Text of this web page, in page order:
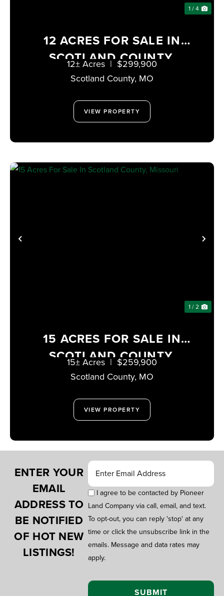
1 / 4
12 ACRES FOR SALE IN
SCOTLAND COUNTY,
MISSOURI
Scotland County, MO
12± Acres | $299,900
VIEW PROPERTY
PREVIOUS
1 / 2
15 ACRES FOR SALE IN
SCOTLAND COUNTY,
MISSOURI
Scotland County, MO
15± Acres | $259,900
VIEW PROPERTY
ENTER YOUR
EMAIL
ADDRESS TO
BE NOTIFIED
OF HOT NEW
LISTINGS!
I agree to be contacted by Pioneer
Land Company via call, email, and text.
To opt-out, you can reply 'stop' at any
time or click the unsubscribe link in the
emails. Message and data rates may
apply.